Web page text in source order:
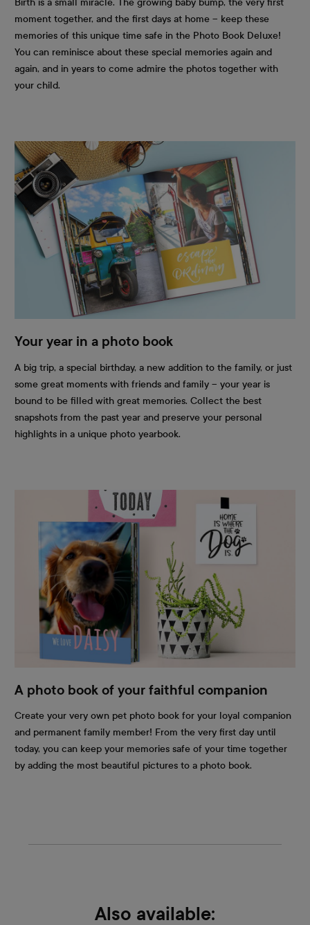
Birth is a small miracle. The growing baby bump, the very first
moment together, and the first days at home – keep these
memories of this unique time safe in the Photo Book Deluxe!
You can reminisce about these special memories again and
again, and in years to come admire the photos together with
your child.
Your year in a photo book
A big trip, a special birthday, a new addition to the family, or just
some great moments with friends and family – your year is
bound to be filled with great memories. Collect the best
snapshots from the past year and preserve your personal
highlights in a unique photo yearbook.
A photo book of your faithful companion
Create your very own pet photo book for your loyal companion
and permanent family member! From the very first day until
today, you can keep your memories safe of your time together
by adding the most beautiful pictures to a photo book.
Also available: